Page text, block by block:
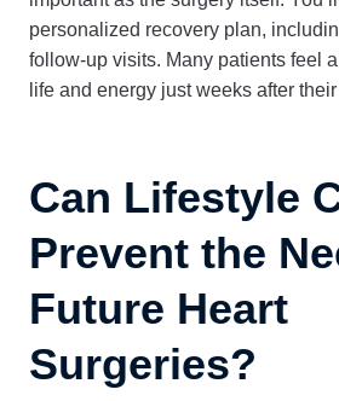
personalized recovery plan,
follow-up visits. Many patients feel
life and energy just weeks after
Can Lifestyle
Prevent the
Future Heart
Surgeries?